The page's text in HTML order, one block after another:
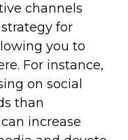
channels
for
you to
For instance,
on social
than
increase